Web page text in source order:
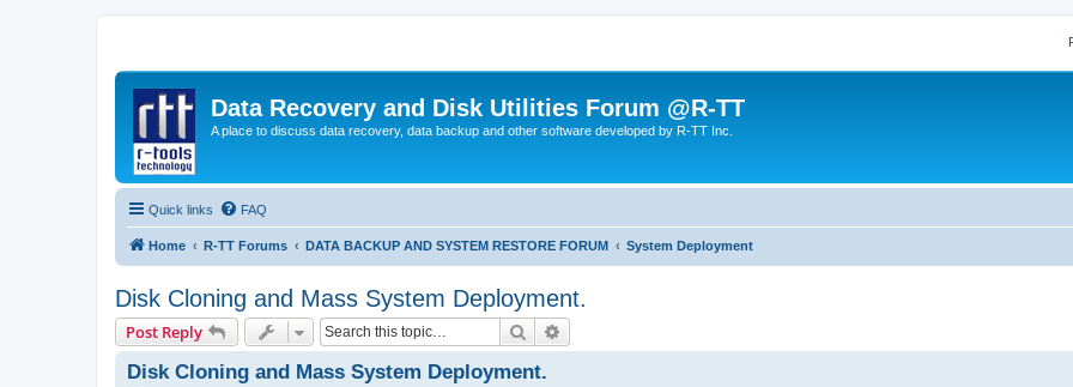
Data Recovery and Disk Utilities Forum @R-TT
A place to discuss data recovery, data backup and other software developed by R-TT Inc.
Quick links FAQ
Home R-TT Forums DATA BACKUP AND SYSTEM RESTORE FORUM System Deployment
Disk Cloning and Mass System Deployment.
Post Reply Search
Disk Cloning and Mass System Deployment.